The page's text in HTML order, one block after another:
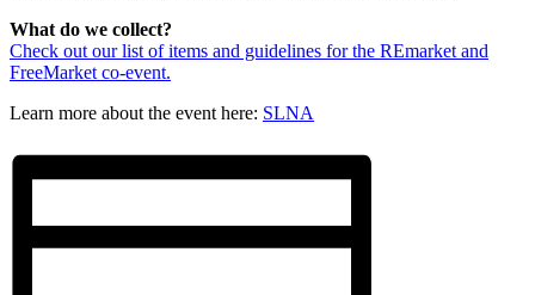
What do we collect?
Check out our list of items and guidelines for the REmarket and
FreeMarket co-event.
Learn more about the event here: SLNA